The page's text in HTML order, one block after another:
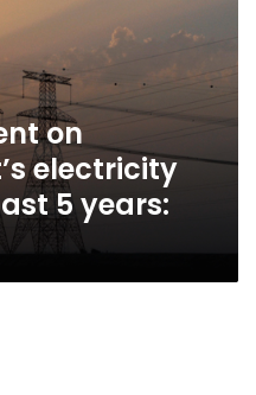
on
electricity
5 years: